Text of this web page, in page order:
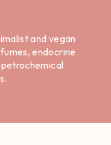
and vegan
endocrine